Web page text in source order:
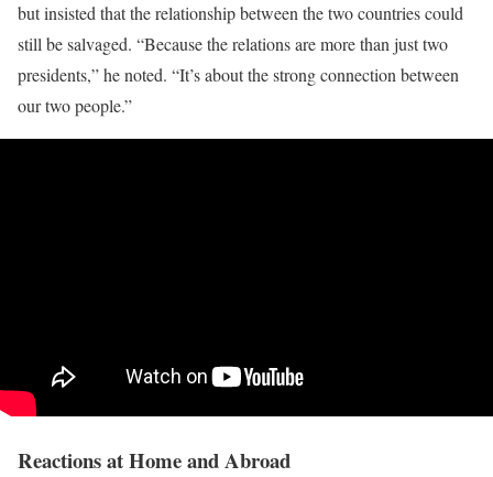
but insisted that the relationship between the two countries could
still be salvaged. “Because the relations are more than just two
presidents,” he noted. “It’s about the strong connection between
our two people.”
Reactions at Home and Abroad